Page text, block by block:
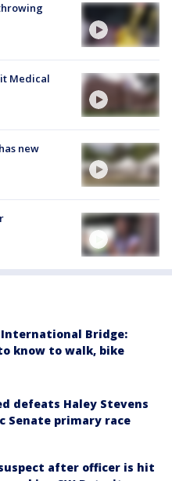
Medical
new
International Bridge:
know to walk, bike
defeats Haley Stevens
Senate primary race
after officer is hit